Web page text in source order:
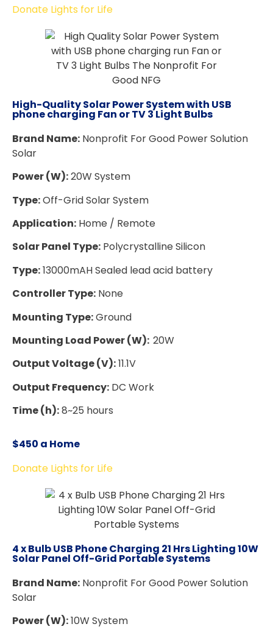
Donate Lights for Life
High-Quality Solar Power System with USB
phone charging Fan or TV 3 Light Bulbs
Brand Name: Nonprofit For Good Power Solution
Solar
Power (W):20W System
Type:Off-Grid Solar System
Application: Home / Remote
Solar Panel Type: Polycrystalline Silicon
Type:13000mAH Sealed lead acid battery
Controller Type: None
Mounting Type:Ground
Mounting Load Power (W): 20W
Output Voltage (V):11.1V
Output Frequency: DC Work
Time (h):8~25 hours
$450 a Home
Donate Lights for Life
4 x Bulb USB Phone Charging 21 Hrs Lighting 10W
Solar Panel Off-Grid Portable Systems
Brand Name: Nonprofit For Good Power Solution
Solar
Power (W):10W System